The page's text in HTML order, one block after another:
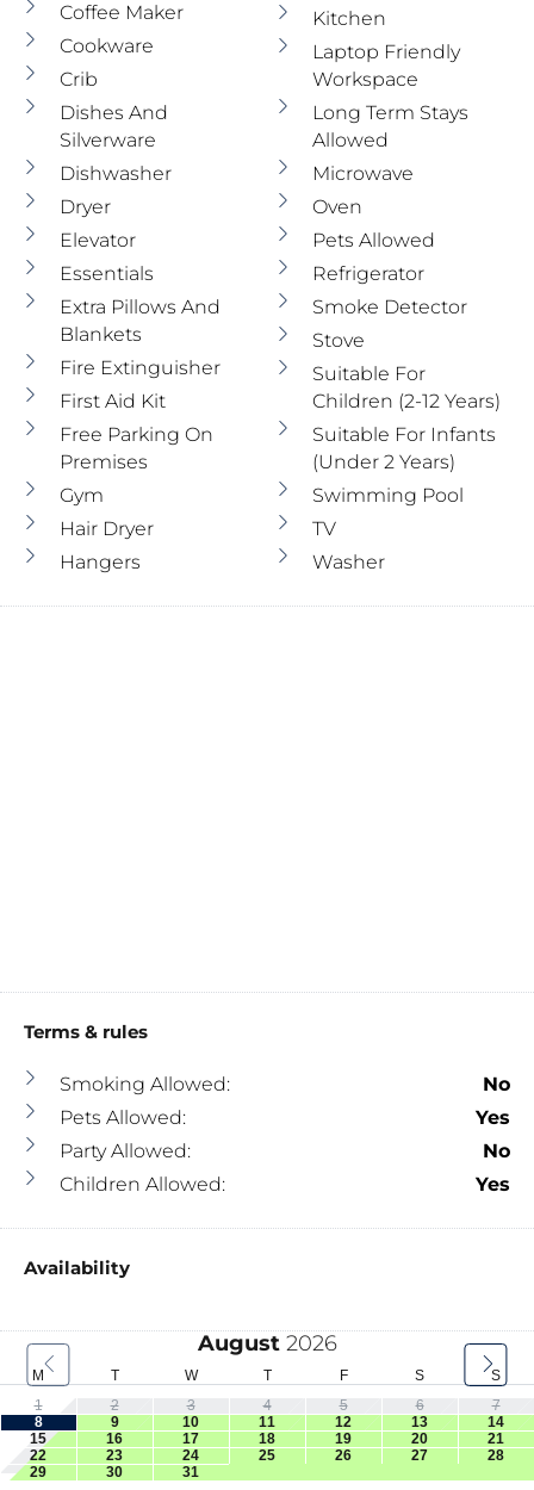
Coffee Maker
Cookware
Crib
Dishes And
Silverware
Dishwasher
Dryer
Elevator
Essentials
Extra Pillows And
Blankets
Fire Extinguisher
First Aid Kit
Free Parking On
Premises
Gym
Hair Dryer
Hangers
Kitchen
Laptop Friendly
Workspace
Long Term Stays
Allowed
Microwave
Oven
Pets Allowed
Refrigerator
Smoke Detector
Stove
Suitable For
Children (2-12 Years)
Suitable For Infants
(under 2 Years)
Swimming Pool
TV
Washer
Terms & rules
Smoking Allowed:
No
Pets Allowed:
Yes
Party Allowed:
No
Children Allowed:
Yes
Availability
August 2026
M T W T F S
S
1
2 3 4 5 6
7
8
9 10 11 12 13
14
15
16 17 18 19 20
21
22
23 24 25 26 27
28
29
30 31